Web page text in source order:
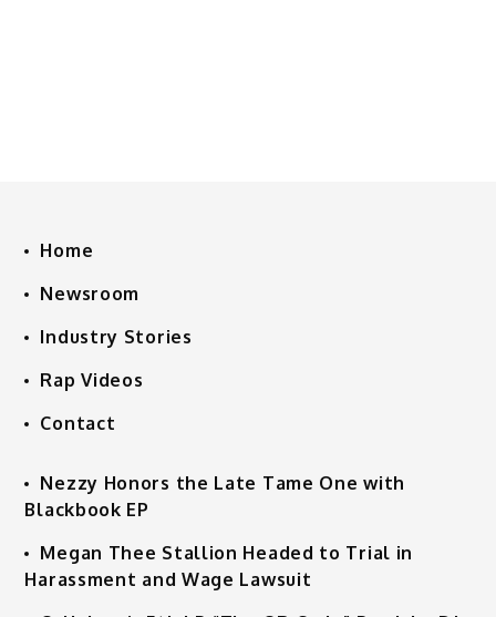
Home
Newsroom
Industry Stories
Rap Videos
Contact
Nezzy Honors the Late Tame One with
Blackbook EP
Megan Thee Stallion Headed to Trial in
Harassment and Wage Lawsuit